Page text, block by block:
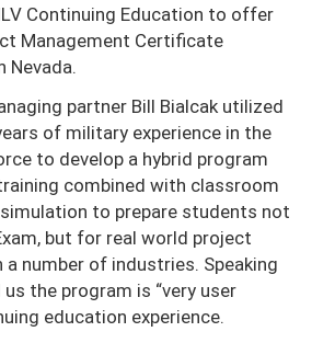
Continuing Education to offer
Management Certificate
Nevada.
partner Bill Bialcak utilized
of military experience in the
to develop a hybrid program
combined with classroom
to prepare students not
but for real world project
number of industries. Speaking
the program is “very user
education experience.